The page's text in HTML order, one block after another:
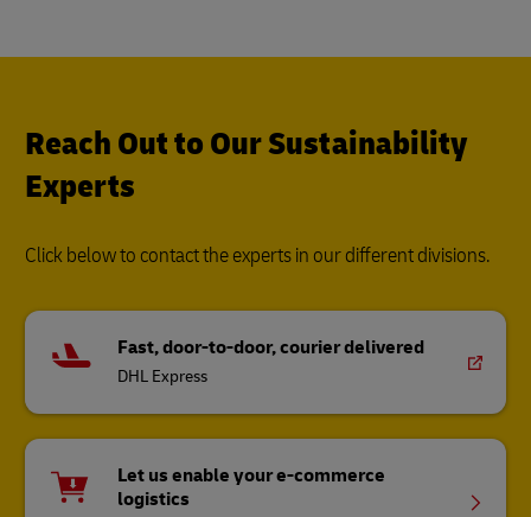
Reach Out to Our Sustainability
Experts
Click below to contact the experts in our different divisions.
Fast, door-to-door, courier delivered
DHL Express
Let us enable your e-commerce
logistics